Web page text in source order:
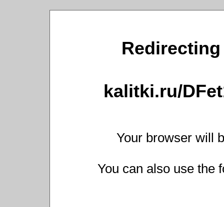
kalitki.ru/
Your browser will
You can also use the